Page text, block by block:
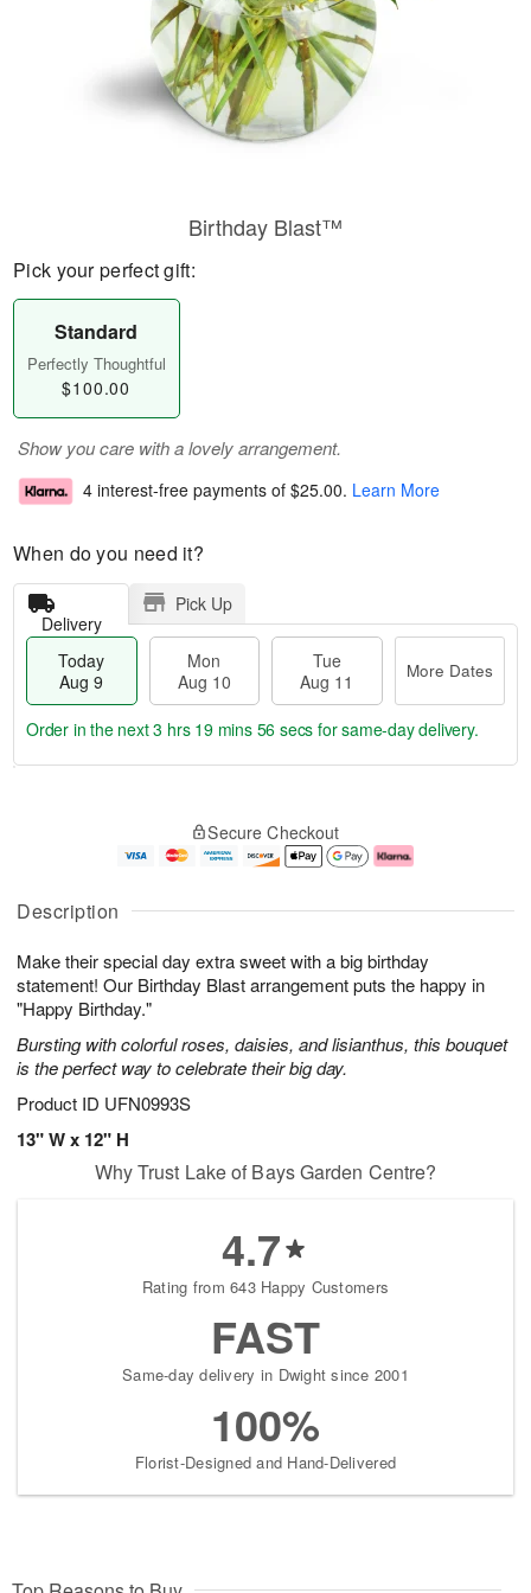
Description
Make their special day extra sweet with a big birthday
statement! Our Birthday Blast arrangement puts the happy in
"Happy Birthday."
Bursting with colorful roses, daisies, and lisianthus, this bouquet
is the perfect way to celebrate their big day.
Product ID UFN0993S
13" W x 12" H
Birthday Blast™
Pick your perfect gift:
Standard
Perfectly Thoughtful
$100.00
Show you care with a lovely arrangement.
4 interest-free payments of $25.00. Learn More
When do you need it?
Delivery
Pick Up
Today
Aug 9
Mon
Aug 10
Tue
Aug 11
More Dates
u
9
g
0
g
e
t
s
Order in the next3 hrs 19 mins 55 secs for same-day delivery.
Secure Checkout
Why Trust Lake of Bays Garden Centre?
4.7
Rating from 643 Happy Customers
FAST
Same-day delivery in Dwight since 2001
100%
Florist-Designed and Hand-Delivered